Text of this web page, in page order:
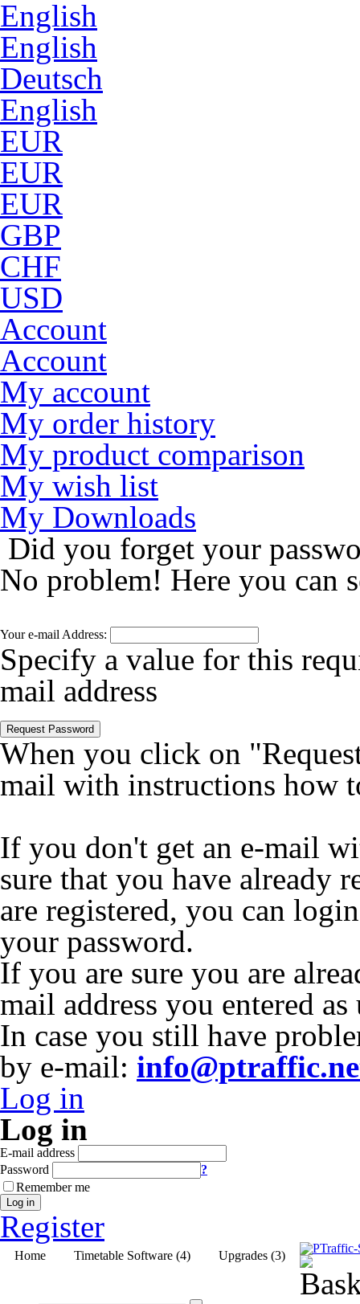
English
English
Deutsch
English
EUR
EUR
EUR
GBP
CHF
USD
Account
Account
My account
My order history
My product comparison
My wish list
My Downloads
Did you forget your
No problem! Here you can
Your e-mail Address:
Specify a value for this
mail address
Request Password
When you click on
mail with instructions how
If you don't get an e-mail
sure that you have already
are registered, you can
your password.
If you are sure you are
mail address you entered as
In case you still have
by e-mail:
Log in
Log in
E-mail address
Password
?
Remember me
Log in
Register
Home Timetable Software (4) Upgrades (3)